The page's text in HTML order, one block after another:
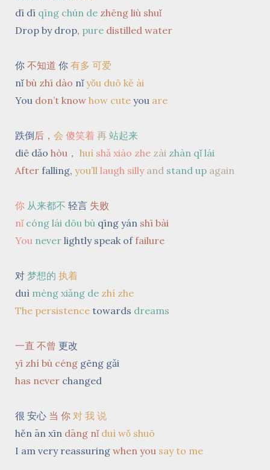
dī dī qīng chún de zhēng liù shuǐ
Drop by drop, pure distilled water
你 不知道 你 有多 可爱
nǐ bù zhī dào nǐ yǒu duō kě ài
You don’t know how cute youare
跌倒后， 会 傻笑着 再 站起来
diē dǎo hòu， huì shǎ xiào zhe zài zhàn qǐ lái
After falling, you’ll laugh silly and stand up again
你 从来都不 轻言 失败
nǐ cóng lái dōu bù qīng yán shī bài
You never lightly speak of failure
对 梦想的 执着
duì mèng xiǎng de zhí zhe
The persistence towards dreams
一直 不曾 更改
yī zhí bù céng gēng gǎi
has neverchanged
很 安心 当 你 对 我 说
hěn ān xīn dāng nǐ duì wǒ shuō
I am very reassuring when you say to me